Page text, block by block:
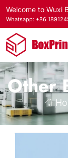
Welcome to Wuxi
Whatsapp: +86
Other